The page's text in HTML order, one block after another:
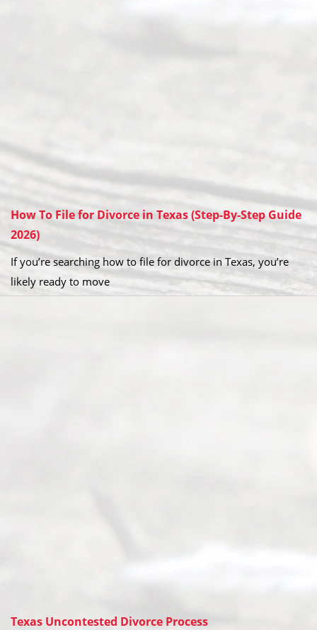
How To File for Divorce in Texas (Step-By-Step Guide
2026)
If you’re searching how to file for divorce in Texas, you’re
likely ready to move
Texas Uncontested Divorce Process